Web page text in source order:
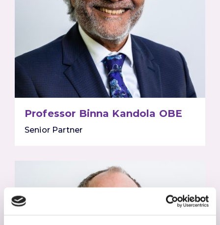
Professor Binna Kandola OBE
Senior Partner